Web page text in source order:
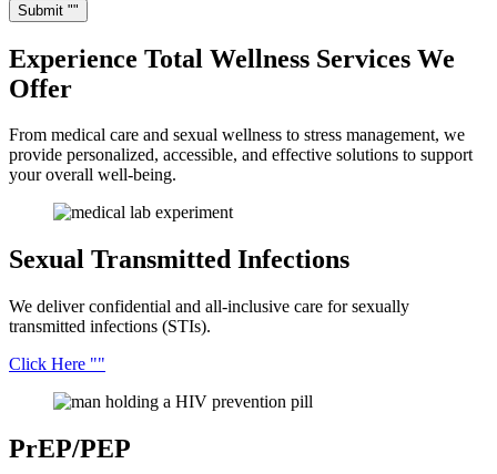
Submit
Experience Total Wellness Services We
Offer
From medical care and sexual wellness to stress management, we
provide personalized, accessible, and effective solutions to support
your overall well-being.
Sexual Transmitted Infections
We deliver confidential and all-inclusive care for sexually
transmitted infections (STIs).
Click Here
PrEP/PEP